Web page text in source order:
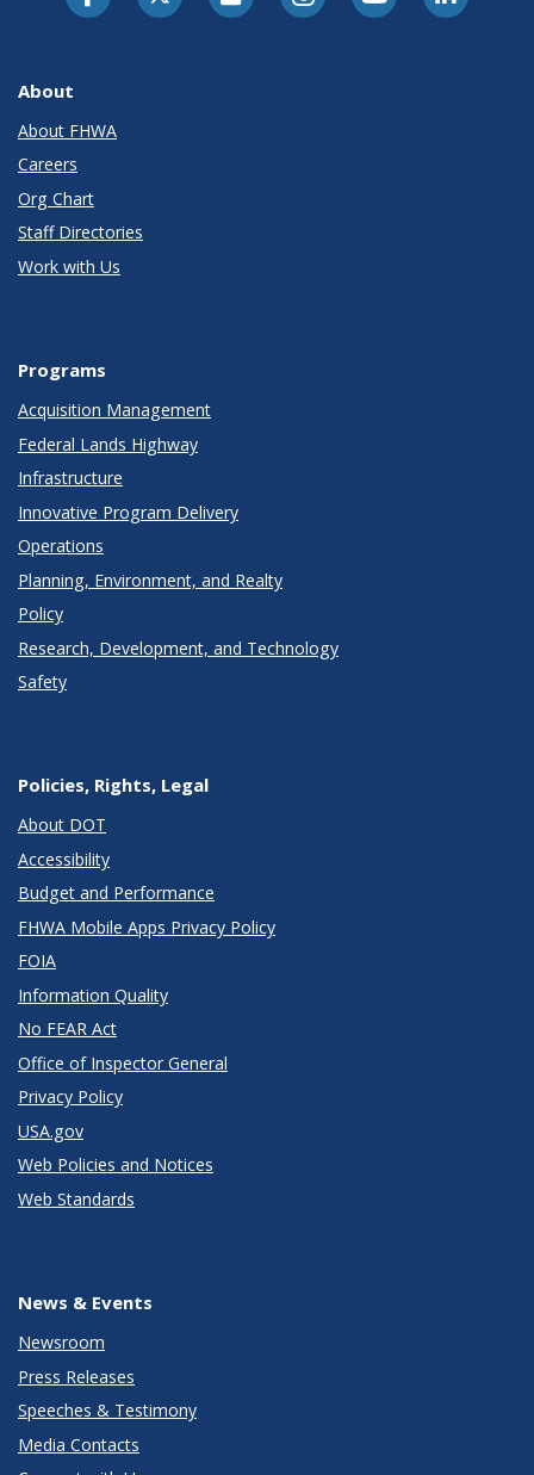
About
About FHWA
Careers
Org Chart
Staff Directories
Work with Us
Programs
Acquisition Management
Federal Lands Highway
Infrastructure
Innovative Program Delivery
Operations
Planning, Environment, and Realty
Policy
Research, Development, and Technology
Safety
Policies, Rights, Legal
About DOT
Accessibility
Budget and Performance
FHWA Mobile Apps Privacy Policy
FOIA
Information Quality
No FEAR Act
Office of Inspector General
Privacy Policy
USA.gov
Web Policies and Notices
Web Standards
News & Events
Newsroom
Press Releases
Speeches & Testimony
Media Contacts